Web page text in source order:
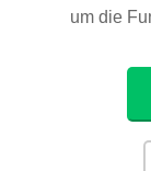
um die